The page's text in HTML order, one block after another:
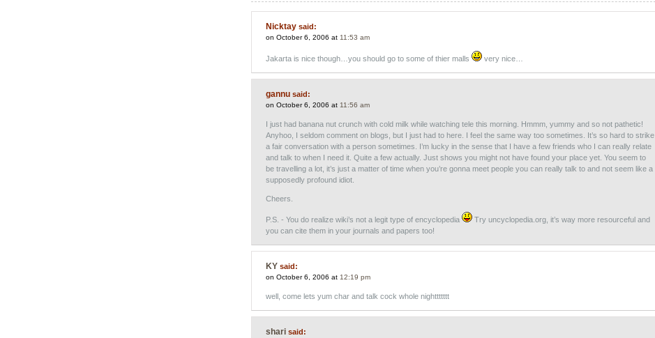
Nicktay said:
on October 6, 2006 at 11:53 am
Jakarta is nice though…you should go to some of thier malls very nice…
gannu said:
on October 6, 2006 at 11:56 am
I just had banana nut crunch with cold milk while watching tele this morning. Hmmm, yummy and so not pathetic!
Anyhoo, I seldom comment on blogs, but I just had to here. I feel the same way too sometimes. It’s so hard to strike
a fair conversation with a person sometimes. I’m lucky in the sense that I have a few friends who I can really relate
and talk to when I need it. Quite a few actually. Just shows you might not have found your place yet. You seem to
be travelling a lot, it’s just a matter of time when you’re gonna meet people you can really talk to and not seem like a
supposedly profound idiot.
Cheers.
P.S. - You do realize wiki’s not a legit type of encyclopedia
Try uncyclopedia.org, it’s way more resourceful and
you can cite them in your journals and papers too!
KY said:
on October 6, 2006 at 12:19 pm
well, come lets yum char and talk cock whole nighttttttt
shari said: